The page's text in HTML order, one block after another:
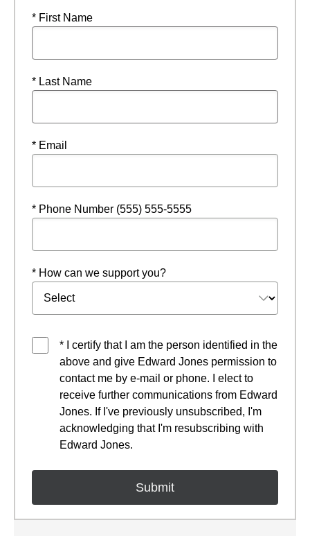
* First Name
* Last Name
* Email
* Phone Number (555) 555-5555
* How can we support you?
* I certify that I am the person identified in the
above and give Edward Jones permission to
contact me by e-mail or phone. I elect to
receive further communications from Edward
Jones. If I've previously unsubscribed, I'm
acknowledging that I'm resubscribing with
Edward Jones.